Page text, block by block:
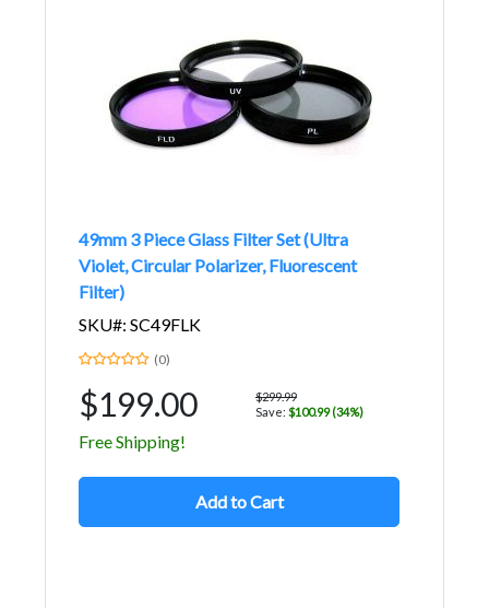
49mm 3 Piece Glass Filter Set (Ultra
Violet, Circular Polarizer, Fluorescent
Filter)
SKU#: SC49FLK
(0)
$199.00
$299.99
Save: $100.99 (34%)
Free Shipping!
Add to Cart